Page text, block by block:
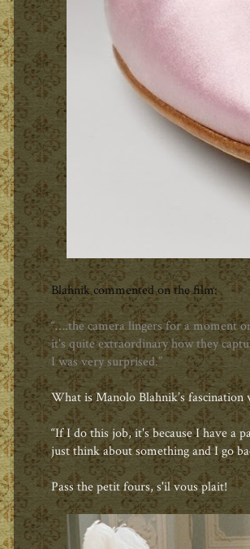
Blahnik commented on the film:
“….the camera lingers for a moment
it's quite extraordinary how they
I was very surprised.”
What is Manolo Blahnik’s fascination
“If I do this job, it's because I have a
just think about something and I go
Pass the petit fours, s'il vous plait!